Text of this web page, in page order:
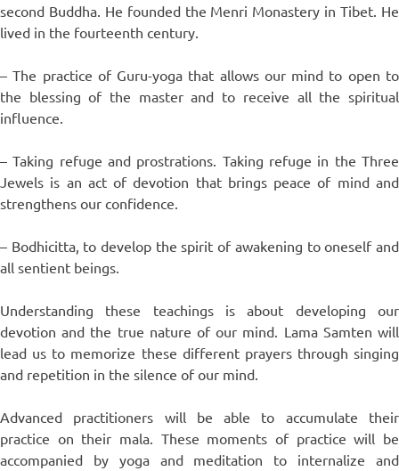
second Buddha. He founded the Menri Monastery in Tibet. He
lived in the fourteenth century.
– The practice of Guru-yoga that allows our mind to open to
the blessing of the master and to receive all the spiritual
influence.
– Taking refuge and prostrations. Taking refuge in the Three
Jewels is an act of devotion that brings peace of mind and
strengthens our confidence.
– Bodhicitta, to develop the spirit of awakening to oneself and
all sentient beings.
Understanding these teachings is about developing our
devotion and the true nature of our mind. Lama Samten will
lead us to memorize these different prayers through singing
and repetition in the silence of our mind.
Advanced practitioners will be able to accumulate their
practice on their mala. These moments of practice will be
accompanied by yoga and meditation to internalize and